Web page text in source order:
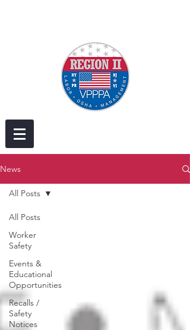
News
All Posts
Worker
Safety
Events &
Educational
Opportunities
Recalls /
Safety
Notices
All Posts